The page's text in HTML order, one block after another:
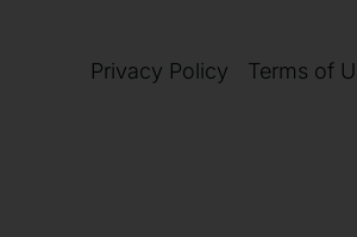
Privacy Policy Terms of